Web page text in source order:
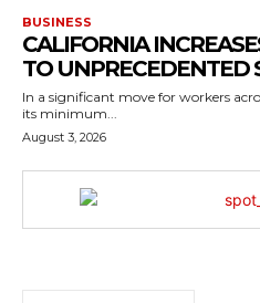
BUSINESS
CALIFORNIA
TO UNPRECEDENTED
In a significant move for workers
its minimum...
August 3, 2026